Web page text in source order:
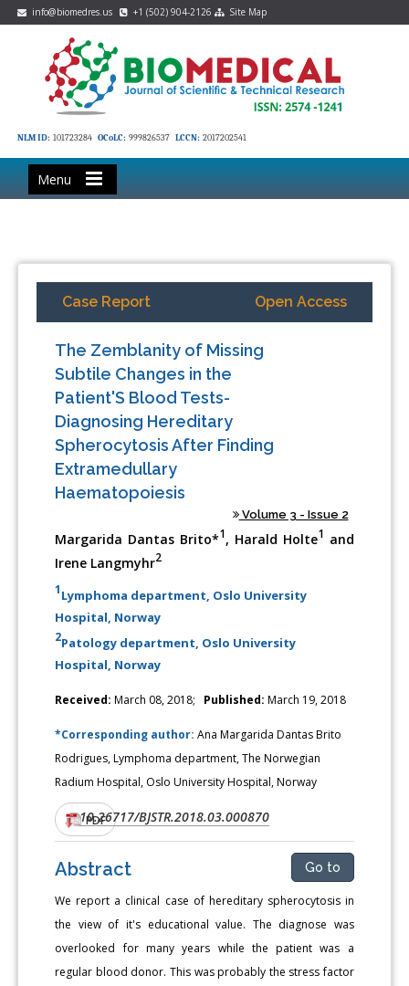
info@biomedres.us +1 (502) 904-2126 Site Map
NLM ID: 101723284 OCoLC: 999826537 LCCN: 2017202541
Menu
Case Report Open Access
The Zemblanity of Missing
Subtile Changes in the
Patient'S Blood Tests-
Diagnosing Hereditary
Spherocytosis After Finding
Extramedullary
Haematopoiesis
Volume 3 - Issue 2
Margarida Dantas Brito*1, Harald Holte1 and
Irene Langmyhr2
1Lymphoma department, Oslo University
Hospital, Norway
2Patology department, Oslo University
Hospital, Norway
Received: March 08, 2018; Published: March 19, 2018
*Corresponding author:Ana Margarida Dantas Brito
Rodrigues, Lymphoma department, The Norwegian
Radium Hospital, Oslo University Hospital, Norway
DOI:10.26717/BJSTR.2018.03.000870
PDF
Abstract Go to
We report a clinical case of hereditary spherocytosis in
the view of it's educational value. The diagnose was
overlooked for many years while the patient was a
regular blood donor. This was probably the stress factor